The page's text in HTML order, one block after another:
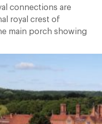
connections are
royal crest of
main porch showing